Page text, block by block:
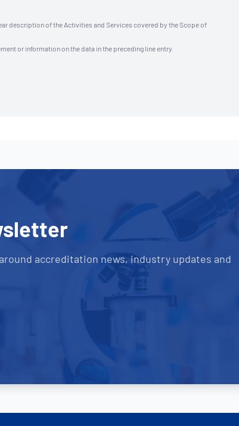
description of the Activities and Services covered by the Scope of
or information on the data in the preceding line entry.
accreditation news, industry updates and